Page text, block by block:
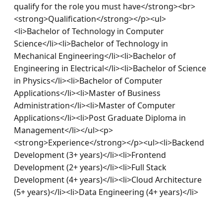
qualify for the role you must have</strong><br>
<strong>Qualification</strong></p><ul>
<li>Bachelor of Technology in Computer
Science</li><li>Bachelor of Technology in
Mechanical Engineering</li><li>Bachelor of
Engineering in Electrical</li><li>Bachelor of Science
in Physics</li><li>Bachelor of Computer
Applications</li><li>Master of Business
Administration</li><li>Master of Computer
Applications</li><li>Post Graduate Diploma in
Management</li></ul><p>
<strong>Experience</strong></p><ul><li>Backend
Development (3+ years)</li><li>Frontend
Development (2+ years)</li><li>Full Stack
Development (4+ years)</li><li>Cloud Architecture
(5+ years)</li><li>Data Engineering (4+ years)</li>